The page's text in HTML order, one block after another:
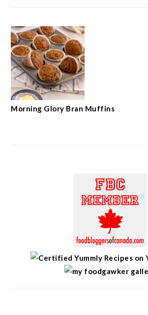
Morning Glory Bran Muffins